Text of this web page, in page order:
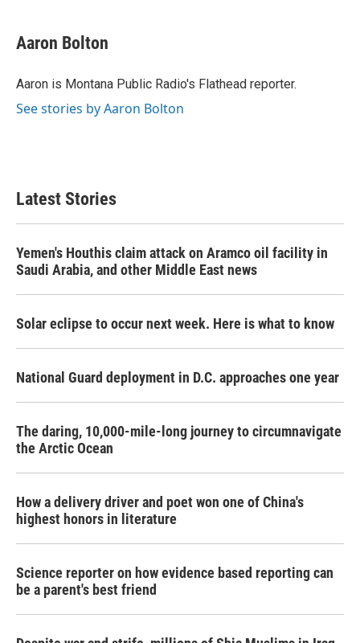
e
b
o
t
t
r
k
e
I
i
l
Aaron Bolton
Aaron is Montana Public Radio's Flathead reporter.
See stories by Aaron Bolton
Latest Stories
Yemen's Houthis claim attack on Aramco oil facility in
Saudi Arabia, and other Middle East news
Solar eclipse to occur next week. Here is what to know
National Guard deployment in D.C. approaches one year
The daring, 10,000-mile-long journey to circumnavigate
the Arctic Ocean
How a delivery driver and poet won one of China's
highest honors in literature
Science reporter on how evidence based reporting can
be a parent's best friend